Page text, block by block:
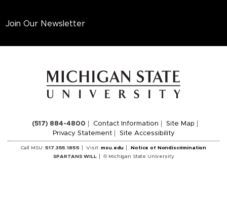
Join Our Newsletter
(517) 884-4800 Contact Information
Site Map
Privacy Statement
Site Accessibility
Call MSU:517.355.1855 Visit:msu.edu
Notice of Nondiscrimination
SPARTANS WILL
© Michigan State University